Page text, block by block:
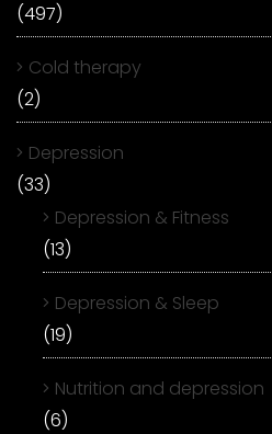
(497)
Cold therapy
(2)
Depression
(33)
Depression & Fitness
(13)
Depression & Sleep
(19)
Nutrition and depression
(6)